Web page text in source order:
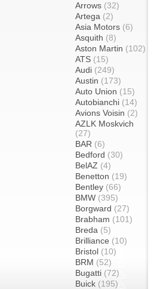
Arrows (32)
Artega (2)
Asia Motors (6)
Asquith (8)
Aston Martin (102)
ATS (15)
Audi (249)
Austin (173)
Auto Union (15)
Autobianchi (14)
Avions Voisin (2)
AZLK Moskvich
(27)
BAR (6)
Bedford (30)
BelAZ (4)
Benetton (19)
Bentley (66)
BMW (395)
Borgward (27)
Brabham (101)
Breda (5)
Brilliance (10)
Bristol (10)
BRM (52)
Bugatti (72)
Buick (195)